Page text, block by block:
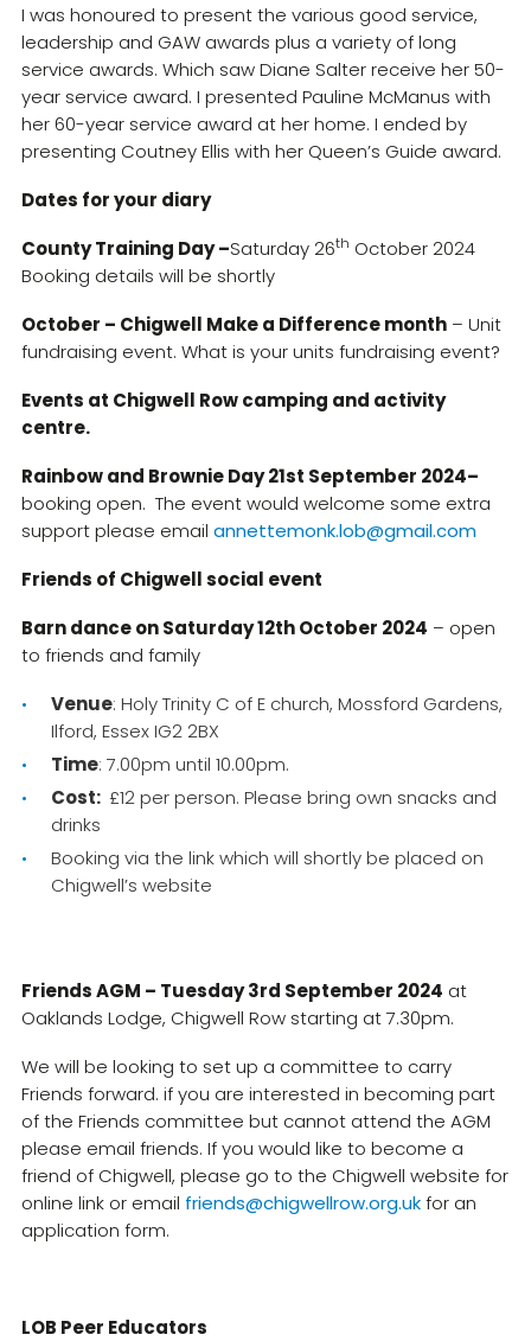
I was honoured to present the various good service,
leadership and GAW awards plus a variety of long
service awards. Which saw Diane Salter receive her 50-
year service award. I presented Pauline McManus with
her 60-year service award at her home. I ended by
presenting Coutney Ellis with her Queen’s Guide award.
Dates for your diary
County Training Day –Saturday 26th October 2024
Booking details will be shortly
October – Chigwell Make a Difference month– Unit
fundraising event. What is your units fundraising event?
Events at Chigwell Row camping and activity
centre.
Rainbow and Brownie Day 21st September 2024–
booking open. The event would welcome some extra
support please email annettemonk.lob@gmail.com
Friends of Chigwell social event
Barn dance on Saturday 12th October 2024 – open
to friends and family
Venue: Holy Trinity C of E church, Mossford Gardens,
Ilford, Essex IG2 2BX
Time: 7.00pm until 10.00pm.
Cost: £12 per person. Please bring own snacks and
drinks
Booking via the link which will shortly be placed on
Chigwell’s website
Friends AGM – Tuesday 3rd September 2024 at
Oaklands Lodge, Chigwell Row starting at 7.30pm.
We will be looking to set up a committee to carry
Friends forward. if you are interested in becoming part
of the Friends committee but cannot attend the AGM
please email friends. If you would like to become a
friend of Chigwell, please go to the Chigwell website for
online link or email friends@chigwellrow.org.ukfor an
application form.
LOB Peer Educators